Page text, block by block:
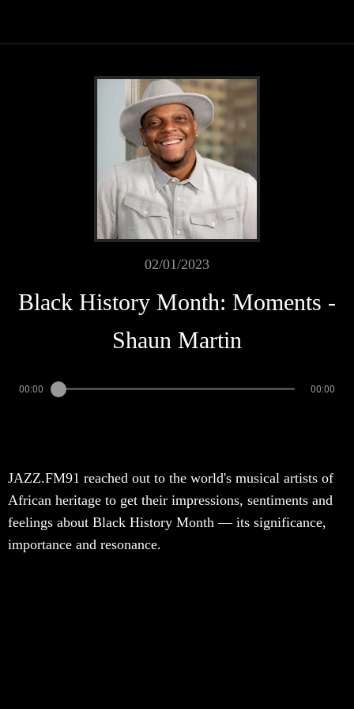
02/01/2023
Black History Month: Moments -
Shaun Martin
00:00 00:00
JAZZ.FM91 reached out to the world's musical artists of
African heritage to get their impressions, sentiments and
feelings about Black History Month — its significance,
importance and resonance.